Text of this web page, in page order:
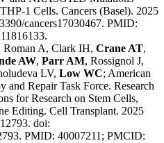
1 Cells. Cancers (Basel). 2025
cancers17030467. PMID:
Roman A, Clark IH, Crane AT,
AW, Parr AM, Rossignol J,
LV, Low WC; American
and Repair Task Force. Research
for Research on Stem Cells,
Editing. Cell Transplant. 2025
doi:
PMID: 40007211; PMCID: